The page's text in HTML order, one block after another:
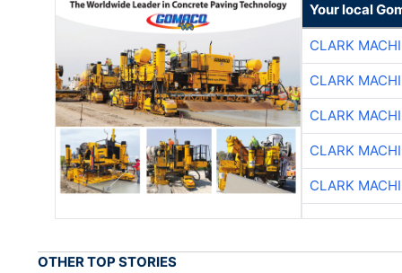
Your local
CLARK
CLARK
CLARK
CLARK
CLARK
OTHER TOP STORIES